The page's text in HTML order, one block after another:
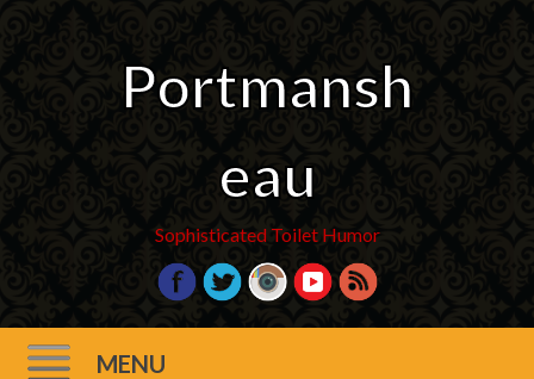
Portmansh
eau
Sophisticated Toilet Humor
MENU